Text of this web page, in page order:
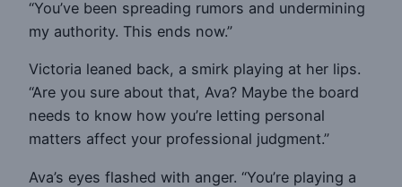
“You’ve been spreading rumors and undermining
my authority. This ends now.”
Victoria leaned back, a smirk playing at her lips.
“Are you sure about that, Ava? Maybe the board
needs to know how you’re letting personal
matters affect your professional judgment.”
Ava’s eyes flashed with anger. “You’re playing a